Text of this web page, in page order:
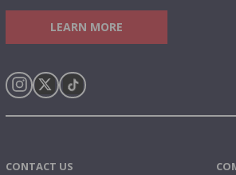
LEARN MORE
CONTACT US